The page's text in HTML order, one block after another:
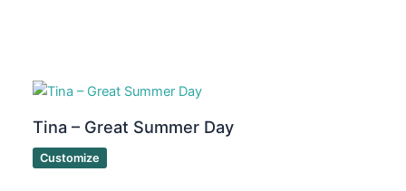
Tina – Great Summer Day
Customize